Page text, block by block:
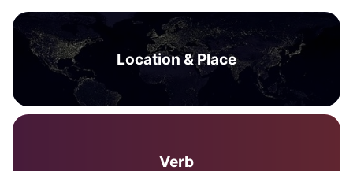
Location & Place
Verb